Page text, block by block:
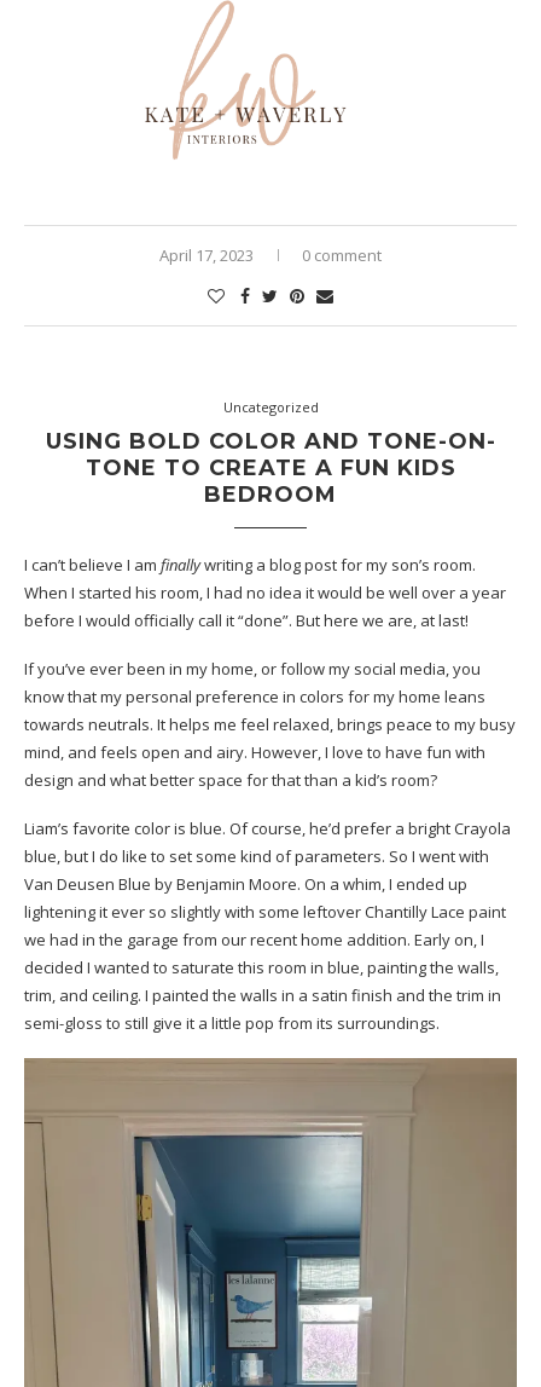
April 17, 2023 0 comment
Uncategorized
USING BOLD COLOR AND TONE-ON-
TONE TO CREATE A FUN KIDS
BEDROOM
I can’t believe I am finallywriting a blog post for my son’s room.
When I started his room, I had no idea it would be well over a year
before I would officially call it “done”. But here we are, at last!
If you’ve ever been in my home, or follow my social media, you
know that my personal preference in colors for my home leans
towards neutrals. It helps me feel relaxed, brings peace to my busy
mind, and feels open and airy. However, I love to have fun with
design and what better space for that than a kid’s room?
Liam’s favorite color is blue. Of course, he’d prefer a bright Crayola
blue, but I do like to set some kind of parameters. So I went with
Van Deusen Blue by Benjamin Moore. On a whim, I ended up
lightening it ever so slightly with some leftover Chantilly Lace paint
we had in the garage from our recent home addition. Early on, I
decided I wanted to saturate this room in blue, painting the walls,
trim, and ceiling. I painted the walls in a satin finish and the trim in
semi-gloss to still give it a little pop from its surroundings.